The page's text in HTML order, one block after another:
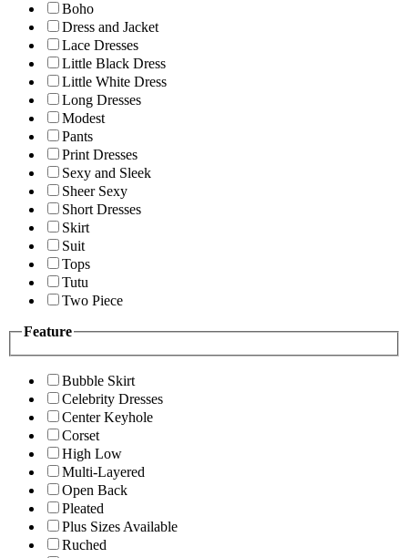
Boho
Dress and Jacket
Lace Dresses
Little Black Dress
Little White Dress
Long Dresses
Modest
Pants
Print Dresses
Sexy and Sleek
Sheer Sexy
Short Dresses
Skirt
Suit
Tops
Tutu
Two Piece
Feature
Bubble Skirt
Celebrity Dresses
Center Keyhole
Corset
High Low
Multi-Layered
Open Back
Pleated
Plus Sizes Available
Ruched